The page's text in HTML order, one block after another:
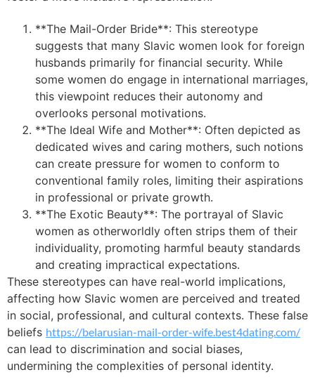
**The Mail-Order Bride**: This stereotype
suggests that many Slavic women look for foreign
husbands primarily for financial security. While
some women do engage in international marriages,
this viewpoint reduces their autonomy and
overlooks personal motivations.
**The Ideal Wife and Mother**: Often depicted as
dedicated wives and caring mothers, such notions
can create pressure for women to conform to
conventional family roles, limiting their aspirations
in professional or private growth.
**The Exotic Beauty**: The portrayal of Slavic
women as otherworldly often strips them of their
individuality, promoting harmful beauty standards
and creating impractical expectations.
These stereotypes can have real-world implications,
affecting how Slavic women are perceived and treated
in social, professional, and cultural contexts. These false
beliefs https://belarusian-mail-order-wife.best4dating.com/
can lead to discrimination and social biases,
undermining the complexities of personal identity.